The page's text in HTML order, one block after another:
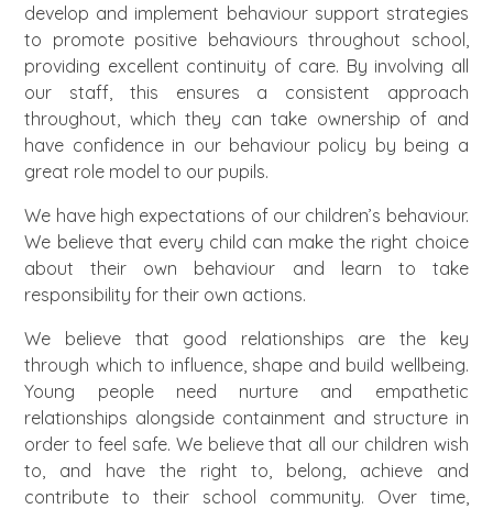
develop and implement behaviour support strategies
to promote positive behaviours throughout school,
providing excellent continuity of care. By involving all
our staff, this ensures a consistent approach
throughout, which they can take ownership of and
have confidence in our behaviour policy by being a
great role model to our pupils.
We have high expectations of our children’s behaviour.
We believe that every child can make the right choice
about their own behaviour and learn to take
responsibility for their own actions.
We believe that good relationships are the key
through which to influence, shape and build wellbeing.
Young people need nurture and empathetic
relationships alongside containment and structure in
order to feel safe. We believe that all our children wish
to, and have the right to, belong, achieve and
contribute to their school community. Over time,